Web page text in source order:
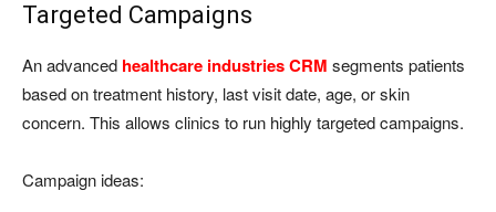
Targeted Campaigns
An advanced healthcare industries CRM segments patients
based on treatment history, last visit date, age, or skin
concern. This allows clinics to run highly targeted campaigns.
Campaign ideas: